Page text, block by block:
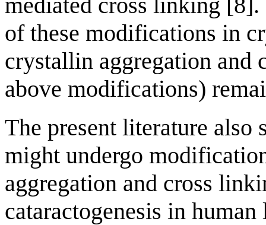
of these modifications in
crystallin aggregation and
above modifications)
The present literature also
might undergo
aggregation and cross
cataractogenesis in